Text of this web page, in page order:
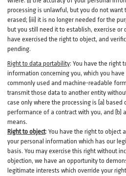
processing is unlawful , but you do not
erased; (iii) it is no longer needed for the
but you still need it to establish, exercise or
have exercised the right to object, and
pending.
Right to data portability: You have the right
information concerning you, which you
commonly used and machine-readable
transmit those data to another entity
case only where the processing is (a) based
performance of a contract with you, and (b)
means.
Right to object: You have the right to object
your personal information which has our
basis. You may exercise this right without
objection, we have an opportunity to
legitimate interests which override your